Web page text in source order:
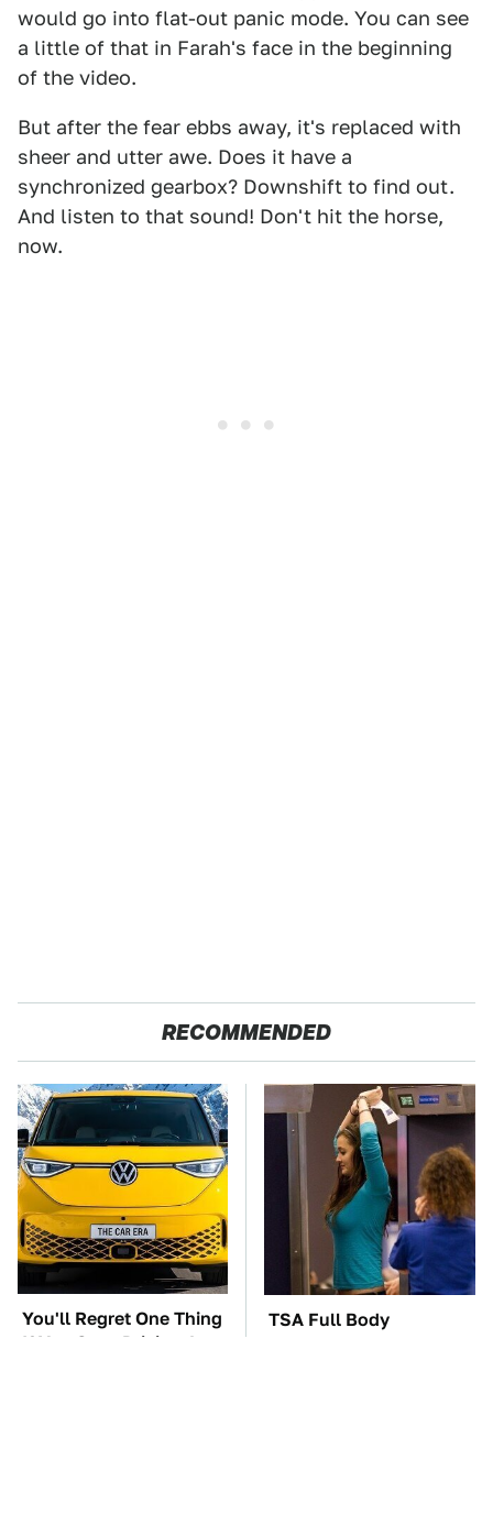
would go into flat-out panic mode. You can see
a little of that in Farah's face in the beginning
of the video.
But after the fear ebbs away, it's replaced with
sheer and utter awe. Does it have a
synchronized gearbox? Downshift to find out.
And listen to that sound! Don't hit the horse,
now.
RECOMMENDED
You'll Regret One Thing
If You Start Driving A
TSA Full Body